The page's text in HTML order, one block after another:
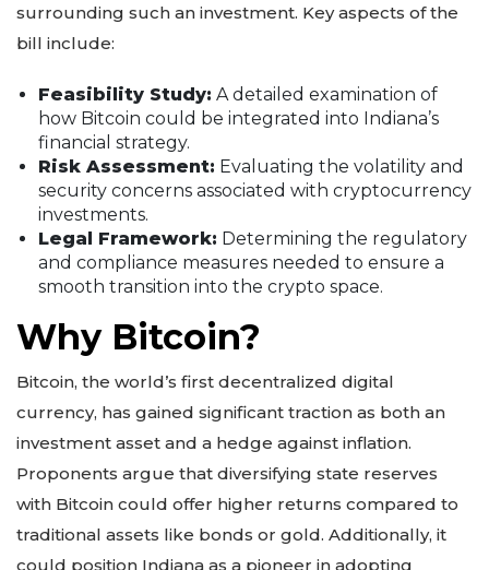
surrounding such an investment. Key aspects of the
bill include:
Feasibility Study: A detailed examination of
how Bitcoin could be integrated into Indiana’s
financial strategy.
Risk Assessment: Evaluating the volatility and
security concerns associated with cryptocurrency
investments.
Legal Framework: Determining the regulatory
and compliance measures needed to ensure a
smooth transition into the crypto space.
Why Bitcoin?
Bitcoin, the world’s first decentralized digital
currency, has gained significant traction as both an
investment asset and a hedge against inflation.
Proponents argue that diversifying state reserves
with Bitcoin could offer higher returns compared to
traditional assets like bonds or gold. Additionally, it
could position Indiana as a pioneer in adopting